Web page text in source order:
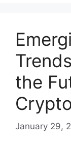
the
January 29,